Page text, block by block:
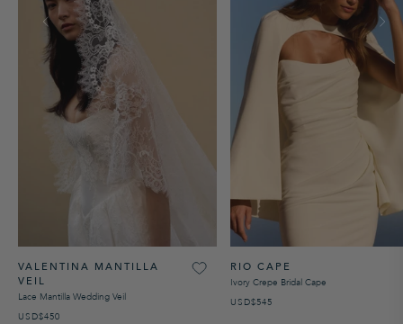
VALENTINA MANTILLA
VEIL
Lace Mantilla Wedding Veil
USD$450
RIO CAPE
Ivory Crepe Bridal Cape
USD$545